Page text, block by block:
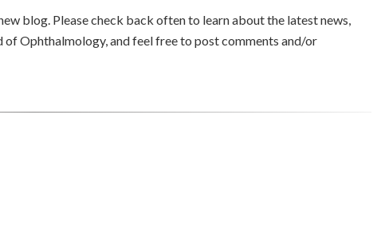
blog. Please check back often to learn about the latest news,
Ophthalmology, and feel free to post comments and/or